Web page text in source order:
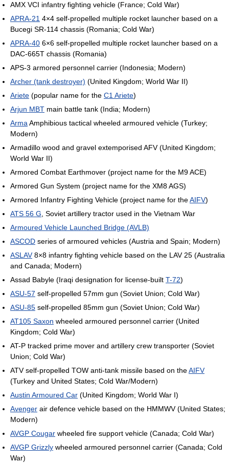
AMX VCI infantry fighting vehicle (France; Cold War)
APRA-21 4×4 self-propelled multiple rocket launcher based on a
Bucegi SR-114 chassis (Romania; Cold War)
APRA-40 6×6 self-propelled multiple rocket launcher based on a
DAC-665T chassis (Romania)
APS-3 armored personnel carrier (Indonesia; Modern)
Archer (tank destroyer) (United Kingdom; World War II)
Ariete (popular name for the C1 Ariete)
Arjun MBT main battle tank (India; Modern)
Arma Amphibious tactical wheeled armoured vehicle (Turkey;
Modern)
Armadillo wood and gravel extemporised AFV (United Kingdom;
World War II)
Armored Combat Earthmover (project name for the M9 ACE)
Armored Gun System (project name for the XM8 AGS)
Armored Infantry Fighting Vehicle (project name for theAIFV)
ATS 56 G , Soviet artillery tractor used in the Vietnam War
Armoured Vehicle Launched Bridge (AVLB)
ASCOD series of armoured vehicles (Austria and Spain; Modern)
ASLAV8×8 infantry fighting vehicle based on the LAV 25 (Australia
and Canada; Modern)
Assad Babyle (Iraqi designation for license-built T-72)
ASU-57 self-propelled 57mm gun (Soviet Union; Cold War)
ASU-85 self-propelled 85mm gun (Soviet Union; Cold War)
AT105 Saxon wheeled armoured personnel carrier (United
Kingdom; Cold War)
AT-P tracked prime mover and artillery crew transporter (Soviet
Union; Cold War)
ATV self-propelled TOW anti-tank missile based on theAIFV
(Turkey and United States; Cold War/Modern)
Austin Armoured Car (United Kingdom; World War I)
Avenger air defence vehicle based on the HMMWV (United States;
Modern)
AVGP Cougar wheeled fire support vehicle (Canada; Cold War)
AVGP Grizzly wheeled armoured personnel carrier (Canada; Cold
War)